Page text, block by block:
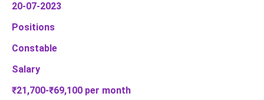
20-07-2023
Positions
Constable
Salary
₹21,700-₹69,100 per month